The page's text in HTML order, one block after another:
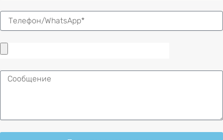
Сообщение